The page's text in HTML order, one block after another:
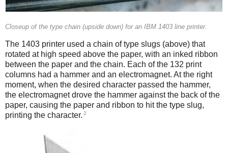
Closeup of the type chain (upside down) for an IBM 1403 line printer.
The 1403 printer used a chain of type slugs (above) that
rotated at high speed above the paper, with an inked ribbon
between the paper and the chain. Each of the 132 print
columns had a hammer and an electromagnet. At the right
moment, when the desired character passed the hammer,
the electromagnet drove the hammer against the back of the
paper, causing the paper and ribbon to hit the type slug,
printing the character. 2